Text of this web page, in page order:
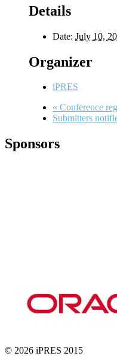
Details
Date: July 10,
Organizer
iPRES
« Conference
Submitters
Sponsors
© 2026 iPRES 2015